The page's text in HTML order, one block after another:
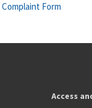
Form
Access